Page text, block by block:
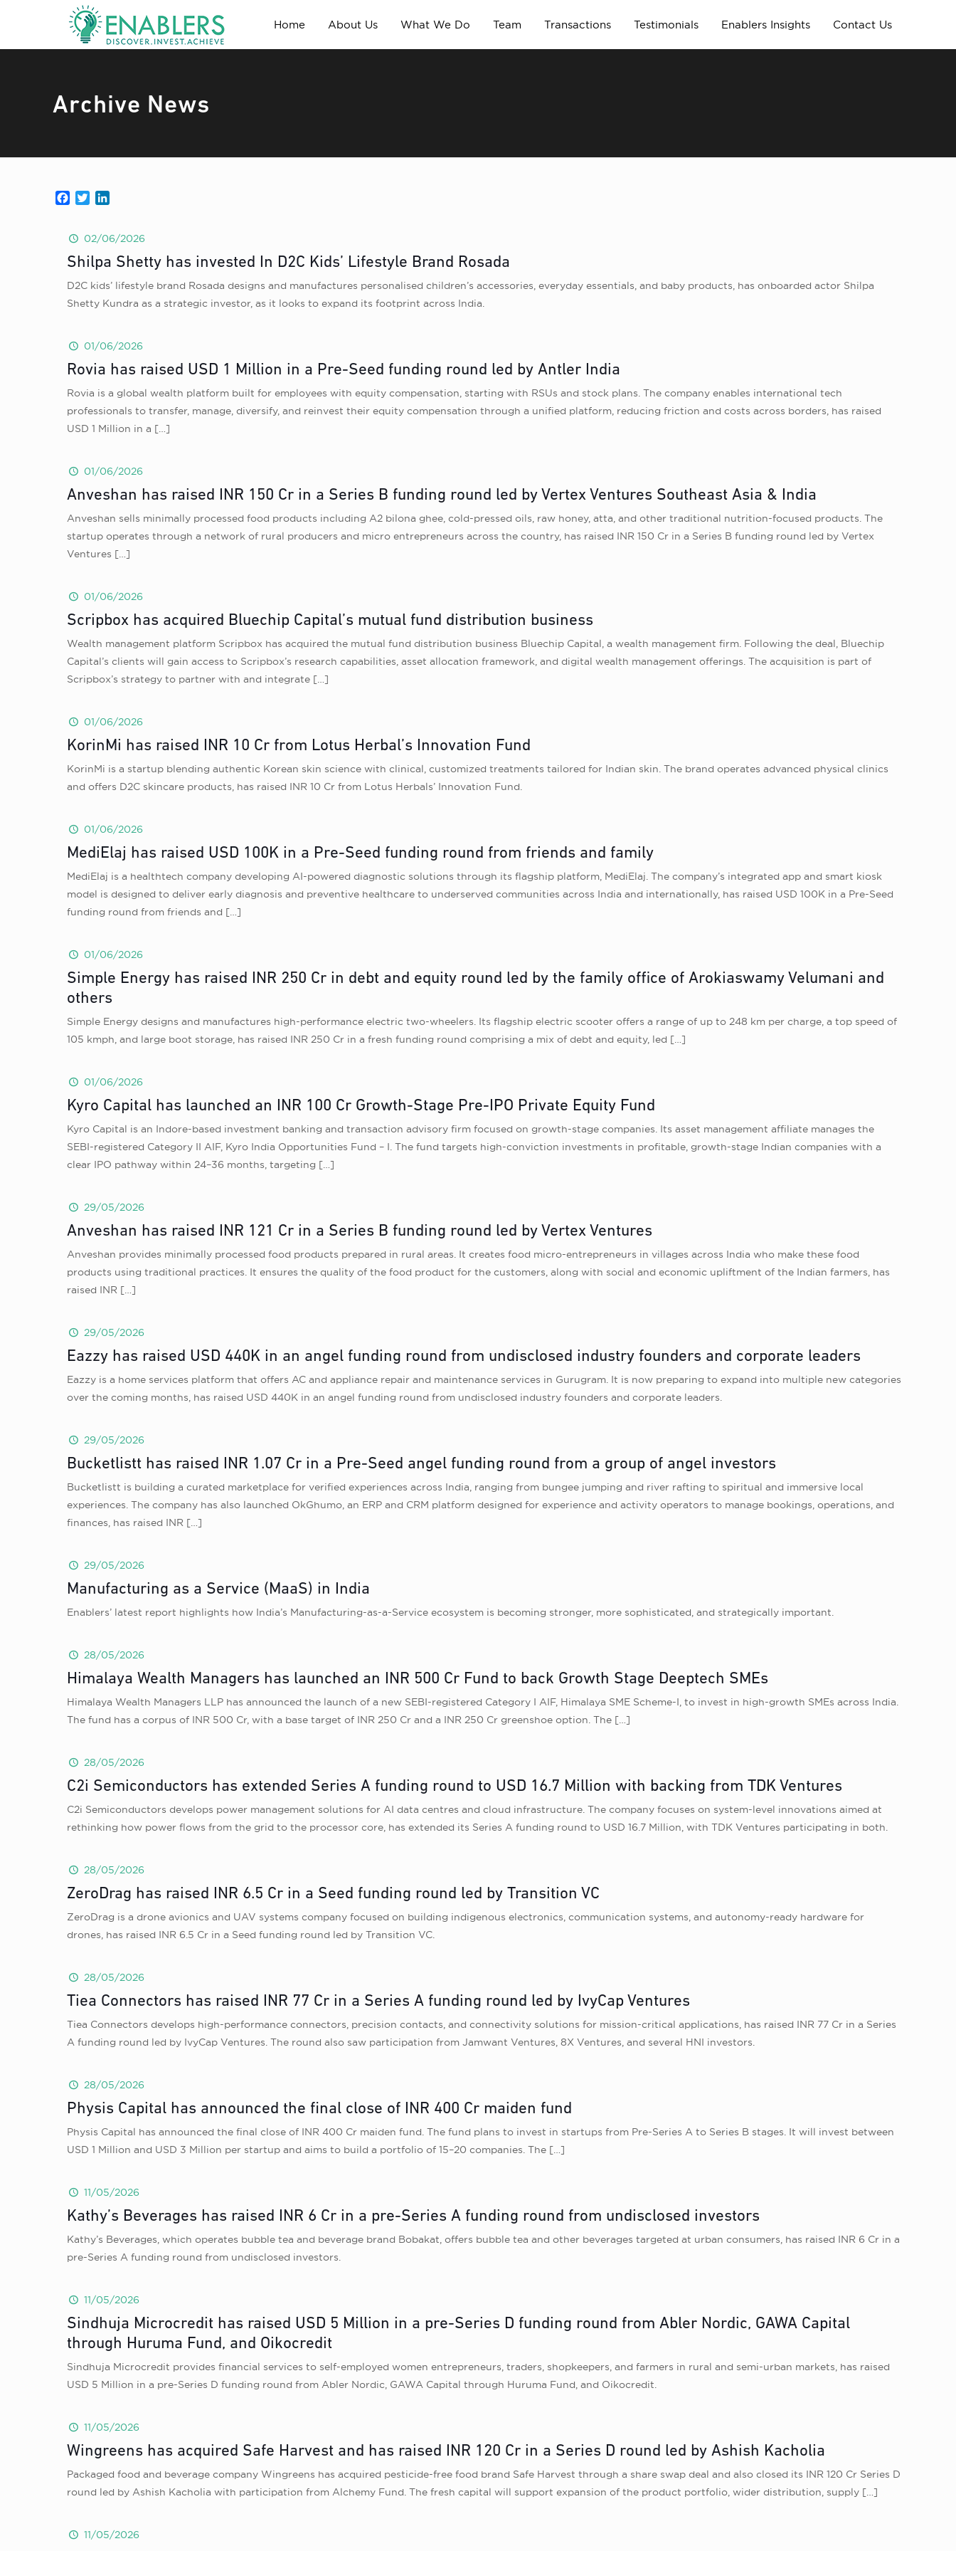
Home About Us What We Do Team Transactions Testimonials Enablers Insights Contact Us
Archive News
Facebook
Twitter
02/06/2026
Shilpa Shetty has invested In D2C Kids’ Lifestyle Brand Rosada
D2C kids’ lifestyle brand Rosada designs and manufactures personalised children’s accessories, everyday essentials, and baby products, has onboarded actor Shilpa
Shetty Kundra as a strategic investor, as it looks to expand its footprint across India.
01/06/2026
Rovia has raised USD 1 Million in a Pre-Seed funding round led by Antler India
Rovia is a global wealth platform built for employees with equity compensation, starting with RSUs and stock plans. The company enables international tech
professionals to transfer, manage, diversify, and reinvest their equity compensation through a unified platform, reducing friction and costs across borders, has raised
USD 1 Million in a […]
01/06/2026
Anveshan has raised INR 150 Cr in a Series B funding round led by Vertex Ventures Southeast Asia & India
Anveshan sells minimally processed food products including A2 bilona ghee, cold-pressed oils, raw honey, atta, and other traditional nutrition-focused products. The
startup operates through a network of rural producers and micro entrepreneurs across the country, has raised INR 150 Cr in a Series B funding round led by Vertex
Ventures […]
01/06/2026
Scripbox has acquired Bluechip Capital’s mutual fund distribution business
Wealth management platform Scripbox has acquired the mutual fund distribution business Bluechip Capital, a wealth management firm. Following the deal, Bluechip
Capital’s clients will gain access to Scripbox’s research capabilities, asset allocation framework, and digital wealth management offerings. The acquisition is part of
Scripbox’s strategy to partner with and integrate […]
01/06/2026
KorinMi has raised INR 10 Cr from Lotus Herbal’s Innovation Fund
KorinMi is a startup blending authentic Korean skin science with clinical, customized treatments tailored for Indian skin. The brand operates advanced physical clinics
and offers D2C skincare products, has raised INR 10 Cr from Lotus Herbals’ Innovation Fund.
01/06/2026
MediElaj has raised USD 100K in a Pre-Seed funding round from friends and family
MediElaj is a healthtech company developing AI-powered diagnostic solutions through its flagship platform, MediElaj. The company’s integrated app and smart kiosk
model is designed to deliver early diagnosis and preventive healthcare to underserved communities across India and internationally, has raised USD 100K in a Pre-Seed
funding round from friends and […]
01/06/2026
Simple Energy has raised INR 250 Cr in debt and equity round led by the family office of Arokiaswamy Velumani and
others
Simple Energy designs and manufactures high-performance electric two-wheelers. Its flagship electric scooter offers a range of up to 248 km per charge, a top speed of
105 kmph, and large boot storage, has raised INR 250 Cr in a fresh funding round comprising a mix of debt and equity, led […]
01/06/2026
Kyro Capital has launched an INR 100 Cr Growth-Stage Pre-IPO Private Equity Fund
Kyro Capital is an Indore-based investment banking and transaction advisory firm focused on growth-stage companies. Its asset management affiliate manages the
SEBI-registered Category II AIF, Kyro India Opportunities Fund – I. The fund targets high-conviction investments in profitable, growth-stage Indian companies with a
clear IPO pathway within 24–36 months, targeting […]
29/05/2026
Anveshan has raised INR 121 Cr in a Series B funding round led by Vertex Ventures
Anveshan provides minimally processed food products prepared in rural areas. It creates food micro-entrepreneurs in villages across India who make these food
products using traditional practices. It ensures the quality of the food product for the customers, along with social and economic upliftment of the Indian farmers, has
raised INR […]
29/05/2026
Eazzy has raised USD 440K in an angel funding round from undisclosed industry founders and corporate leaders
Eazzy is a home services platform that offers AC and appliance repair and maintenance services in Gurugram. It is now preparing to expand into multiple new categories
over the coming months, has raised USD 440K in an angel funding round from undisclosed industry founders and corporate leaders.
29/05/2026
Bucketlistt has raised INR 1.07 Cr in a Pre-Seed angel funding round from a group of angel investors
Bucketlistt is building a curated marketplace for verified experiences across India, ranging from bungee jumping and river rafting to spiritual and immersive local
experiences. The company has also launched OkGhumo, an ERP and CRM platform designed for experience and activity operators to manage bookings, operations, and
finances, has raised INR […]
29/05/2026
Manufacturing as a Service (MaaS) in India
Enablers’ latest report highlights how India’s Manufacturing-as-a-Service ecosystem is becoming stronger, more sophisticated, and strategically important.
28/05/2026
Himalaya Wealth Managers has launched an INR 500 Cr Fund to back Growth Stage Deeptech SMEs
Himalaya Wealth Managers LLP has announced the launch of a new SEBI-registered Category I AIF, Himalaya SME Scheme-I, to invest in high-growth SMEs across India.
The fund has a corpus of INR 500 Cr, with a base target of INR 250 Cr and a INR 250 Cr greenshoe option. The […]
28/05/2026
C2i Semiconductors has extended Series A funding round to USD 16.7 Million with backing from TDK Ventures
C2i Semiconductors develops power management solutions for AI data centres and cloud infrastructure. The company focuses on system-level innovations aimed at
rethinking how power flows from the grid to the processor core, has extended its Series A funding round to USD 16.7 Million, with TDK Ventures participating in both.
28/05/2026
ZeroDrag has raised INR 6.5 Cr in a Seed funding round led by Transition VC
ZeroDrag is a drone avionics and UAV systems company focused on building indigenous electronics, communication systems, and autonomy-ready hardware for
drones, has raised INR 6.5 Cr in a Seed funding round led by Transition VC.
28/05/2026
Tiea Connectors has raised INR 77 Cr in a Series A funding round led by IvyCap Ventures
Tiea Connectors develops high-performance connectors, precision contacts, and connectivity solutions for mission-critical applications, has raised INR 77 Cr in a Series
A funding round led by IvyCap Ventures. The round also saw participation from Jamwant Ventures, 8X Ventures, and several HNI investors.
28/05/2026
Physis Capital has announced the final close of INR 400 Cr maiden fund
Physis Capital has announced the final close of INR 400 Cr maiden fund. The fund plans to invest in startups from Pre-Series A to Series B stages. It will invest between
USD 1 Million and USD 3 Million per startup and aims to build a portfolio of 15–20 companies. The […]
11/05/2026
Kathy’s Beverages has raised INR 6 Cr in a pre-Series A funding round from undisclosed investors
Kathy’s Beverages, which operates bubble tea and beverage brand Bobakat, offers bubble tea and other beverages targeted at urban consumers, has raised INR 6 Cr in a
pre-Series A funding round from undisclosed investors.
11/05/2026
Sindhuja Microcredit has raised USD 5 Million in a pre-Series D funding round from Abler Nordic, GAWA Capital
through Huruma Fund, and Oikocredit
Sindhuja Microcredit provides financial services to self-employed women entrepreneurs, traders, shopkeepers, and farmers in rural and semi-urban markets, has raised
USD 5 Million in a pre-Series D funding round from Abler Nordic, GAWA Capital through Huruma Fund, and Oikocredit.
11/05/2026
Wingreens has acquired Safe Harvest and has raised INR 120 Cr in a Series D round led by Ashish Kacholia
Packaged food and beverage company Wingreens has acquired pesticide-free food brand Safe Harvest through a share swap deal and also closed its INR 120 Cr Series D
round led by Ashish Kacholia with participation from Alchemy Fund. The fresh capital will support expansion of the product portfolio, wider distribution, supply […]
11/05/2026